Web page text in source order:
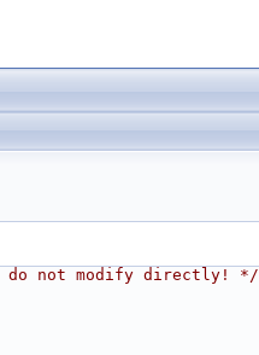
not modify directly! */